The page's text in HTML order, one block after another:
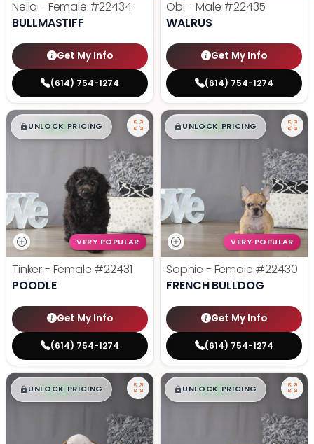
Nella - Female #22434
BULLMASTIFF
Get My Info
(614) 754-1274
Obi - Male #22435
WALRUS
Get My Info
(614) 754-1274
$█,█ 99
UNLOCK PRICING
VERY POPULAR
Tinker - Female #22431
POODLE
Get My Info
(614) 754-1274
$█,█ 99
UNLOCK PRICING
VERY POPULAR
Sophie - Female #22430
FRENCH BULLDOG
Get My Info
(614) 754-1274
$█,█ 99
UNLOCK PRICING $█,█ 99
UNLOCK PRICING